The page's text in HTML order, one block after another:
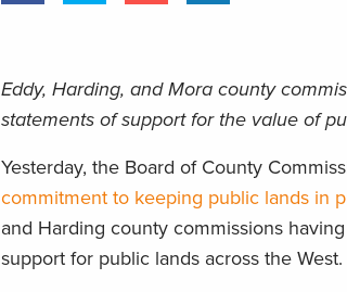
Eddy, Harding, and Mora county
statements of support for the value of
Yesterday, the Board of County
commitment to keeping public lands in
and Harding county commissions
support for public lands across the West.